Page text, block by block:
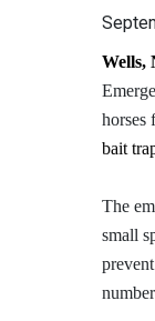
Wells,
horses
bait
The
small